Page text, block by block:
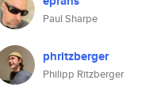
Paul Sharpe
phritzberger
Philipp Ritzberger